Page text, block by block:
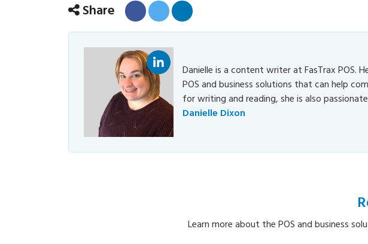
Share
Danielle
Dixon
Danielle is a content writer at FasTrax POS.
POS and business solutions that can help
for writing and reading, she is also
Danielle Dixon
Learn more about the POS and business